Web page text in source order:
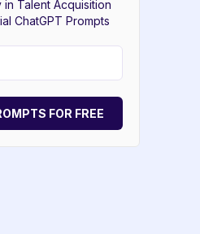
in Talent Acquisition
ChatGPT Prompts
FOR FREE